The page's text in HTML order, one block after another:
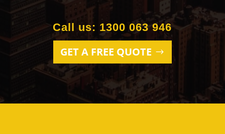
GET A FREE QUOTE
Call us: 1300 063 946